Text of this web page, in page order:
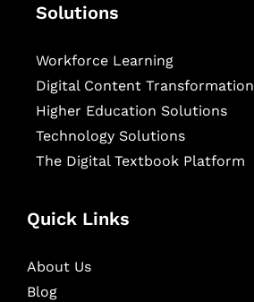
Solutions
Workforce Learning
Digital Content Transformation
Higher Education Solutions
Technology Solutions
The Digital Textbook Platform
Quick Links
About Us
Blog